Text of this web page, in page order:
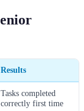
Results
Tasks completed
correctly first time